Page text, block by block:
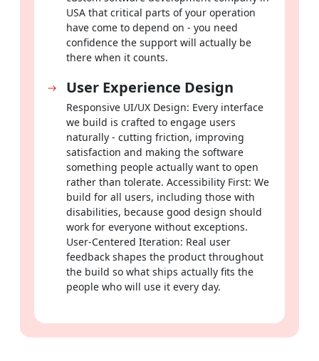
partner your growth genuinely depends on.
USA that critical parts of your operation
have come to depend on - you need
confidence the support will actually be
there when it counts.
User Experience Design
Responsive UI/UX Design: Every interface
we build is crafted to engage users
naturally - cutting friction, improving
satisfaction and making the software
something people actually want to open
rather than tolerate. Accessibility First: We
build for all users, including those with
disabilities, because good design should
work for everyone without exceptions.
User-Centered Iteration: Real user
feedback shapes the product throughout
the build so what ships actually fits the
people who will use it every day.